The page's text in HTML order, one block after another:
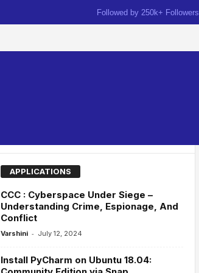
Followed by 250k+ Followers
APPLICATIONS
CCC : Cyberspace Under Siege –
Understanding Crime, Espionage, And
Conflict
Varshini - July 12, 2024
Install PyCharm on Ubuntu 18.04: